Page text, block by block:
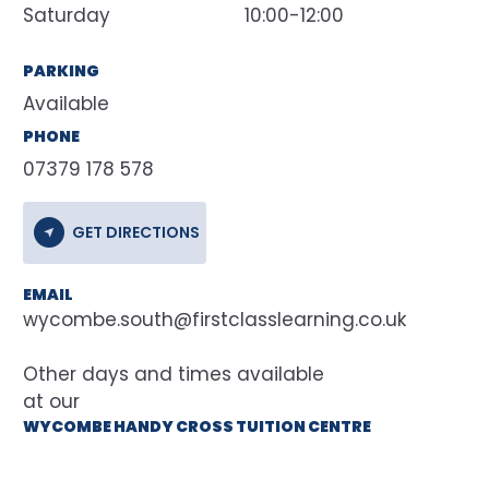
Saturday 10:00-12:00
PARKING
Available
PHONE
07379 178 578
GET DIRECTIONS
EMAIL
wycombe.south@firstclasslearning.co.uk
at our
WYCOMBE HANDY CROSS TUITION CENTRE